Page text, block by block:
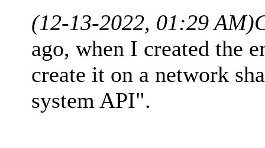
(12-13-2022, 01:29 AM)
ago, when I created the
create it on a network
system API".